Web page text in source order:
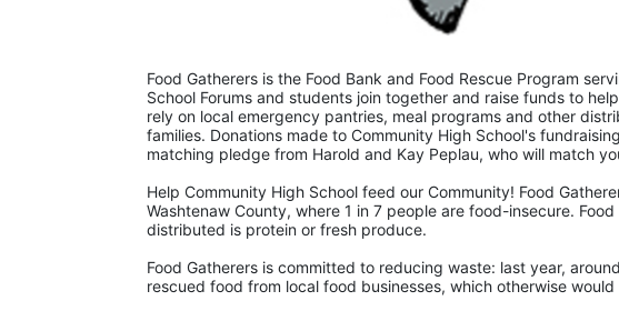
Food Gatherers is the Food Bank and Food Rescue Program
School Forums and students join together and raise funds to
rely on local emergency pantries, meal programs and other
families. Donations made to Community High School's
matching pledge from Harold and Kay Peplau, who will match
Help Community High School feed our Community! Food
Washtenaw County, where 1 in 7 people are food-insecure.
distributed is protein or fresh produce.
Food Gatherers is committed to reducing waste: last year,
rescued food from local food businesses, which otherwise